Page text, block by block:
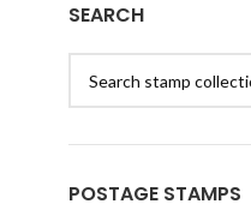
SEARCH
POSTAGE STAMPS